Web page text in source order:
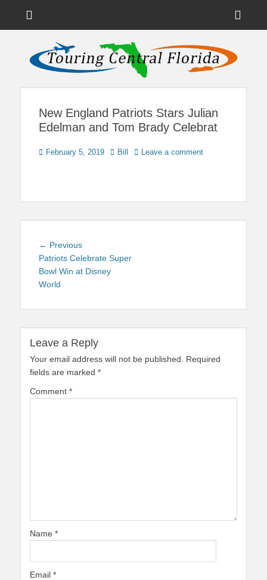
Touring Central
Florida
News on Theme Parks, Attractions, & Destinations Across Central
Florida & Beyond
New England Patriots Stars Julian
Edelman and Tom Brady Celebrat
Posted
February 5, 2019 Author
Bill Leave a comment
Post
navigation
← PreviousPrevious
post:
Patriots Celebrate Super
Bowl Win at Disney
World
Leave a Reply
Your email address will not be published.
Required
fields are marked *
Comment *
Name *
Email *